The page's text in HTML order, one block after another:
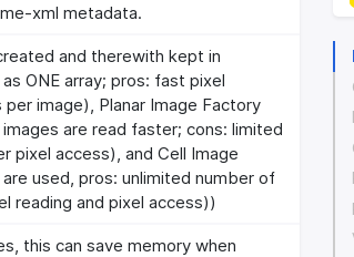
xml metadata.
and therewith kept in
ONE array; pros: fast pixel
image), Planar Image Factory
are read faster; cons: limited
pixel access), and Cell Image
used, pros: unlimited number of
reading and pixel access))
this can save memory when